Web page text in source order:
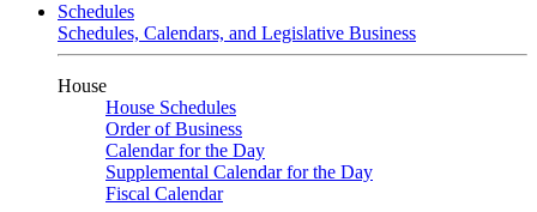
Schedules
Schedules, Calendars, and Legislative Business
House
House Schedules
Order of Business
Calendar for the Day
Supplemental Calendar for the Day
Fiscal Calendar